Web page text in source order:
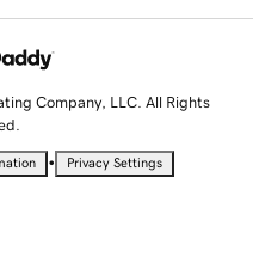
Company, LLC. All Rights
• Privacy Settings